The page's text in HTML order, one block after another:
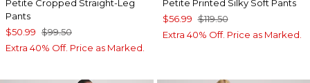
Petite Cropped Straight-Leg
Pants
$50.99 $99.50
Extra 40% Off. Price as Marked.
Petite Printed Silky Soft Pants
$56.99 $119.50
Extra 40% Off. Price as Marked.